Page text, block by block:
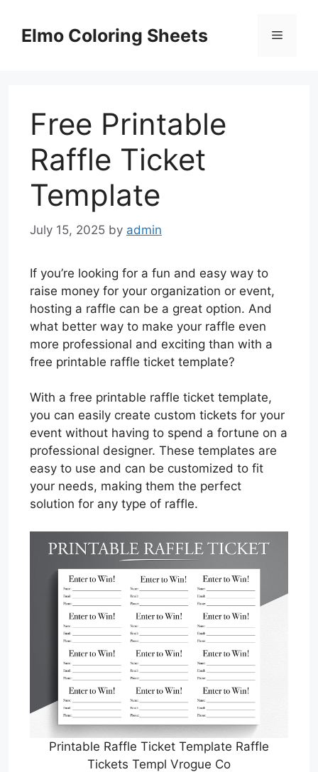
contentElmo Coloring Sheets Menu
Free Printable
Raffle Ticket
Template
July 15, 2025 by admin
If you’re looking for a fun and easy way to
raise money for your organization or event,
hosting a raffle can be a great option. And
what better way to make your raffle even
more professional and exciting than with a
free printable raffle ticket template?
With a free printable raffle ticket template,
you can easily create custom tickets for your
event without having to spend a fortune on a
professional designer. These templates are
easy to use and can be customized to fit
your needs, making them the perfect
solution for any type of raffle.
Printable Raffle Ticket Template Raffle
Tickets Templ Vrogue Co